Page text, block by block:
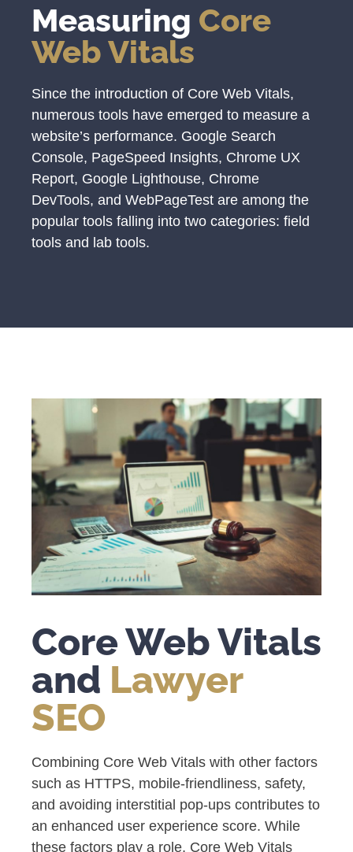
Measuring Core
Web Vitals
Since the introduction of Core Web Vitals,
numerous tools have emerged to measure a
website’s performance. Google Search
Console, PageSpeed Insights, Chrome UX
Report, Google Lighthouse, Chrome
DevTools, and WebPageTest are among the
popular tools falling into two categories: field
tools and lab tools.
Core Web Vitals
and Lawyer
SEO
Combining Core Web Vitals with other factors
such as HTTPS, mobile-friendliness, safety,
and avoiding interstitial pop-ups contributes to
an enhanced user experience score. While
these factors play a role, Core Web Vitals